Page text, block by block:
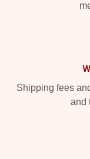
Shipping fees
and